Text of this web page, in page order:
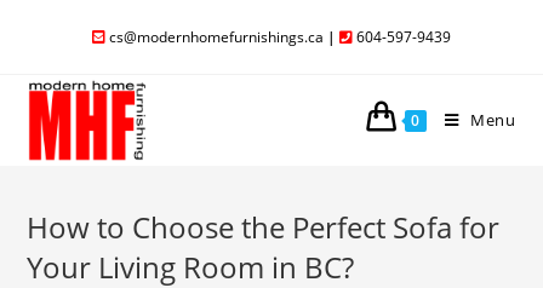
cs@modernhomefurnishings.ca | 604-597-9439
0 Menu
How to Choose the Perfect Sofa for
Your Living Room in BC?